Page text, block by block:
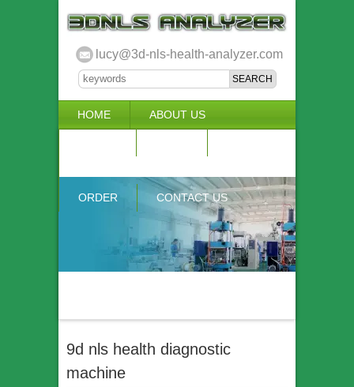
lucy@3d-nls-health-analyzer.com
HOME ABOUT US
ORDER CONTACT US
9d nls health diagnostic
machine